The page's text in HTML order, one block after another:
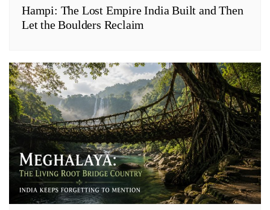
Hampi: The Lost Empire India Built and Then
Let the Boulders Reclaim